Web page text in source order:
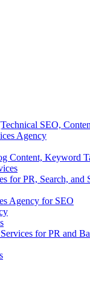
SEO,
Agency
Content, Keyword
for PR, Search, and
Agency for SEO
for PR and